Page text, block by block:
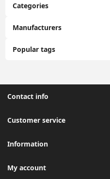
Categories
Manufacturers
Popular tags
Contact info
Customer service
Information
My account